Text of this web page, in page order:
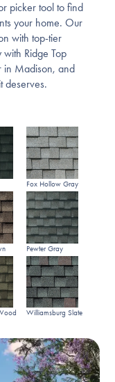
picker tool to find
your home. Our
with top-tier
Ridge Top
in Madison, and
deserves.
Fox Hollow Gray
Pewter Gray
Williamsburg Slate